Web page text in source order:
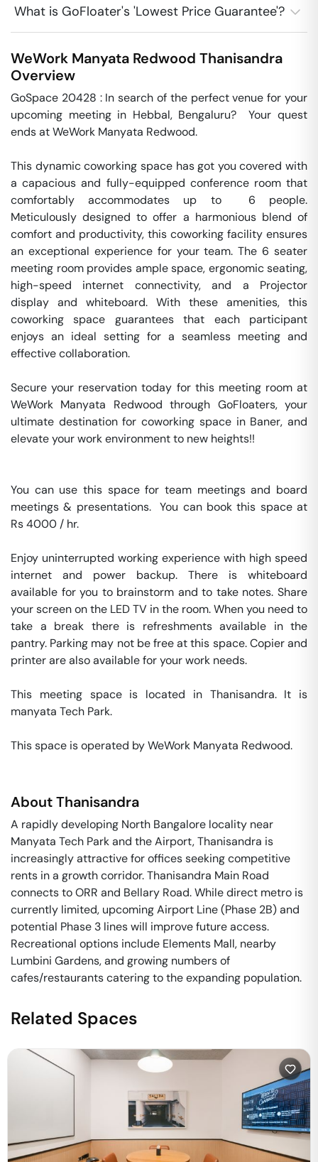
What is GoFloater's 'Lowest Price Guarantee'?
WeWork Manyata Redwood Thanisandra
Overview
GoSpace 20428 : In search of the perfect venue for your
upcoming meeting in Hebbal, Bengaluru?  Your quest
ends at WeWork Manyata Redwood.
This dynamic coworking space has got you covered with
a capacious and fully-equipped conference room that
comfortably accommodates up to  6 people.
Meticulously designed to offer a harmonious blend of
comfort and productivity, this coworking facility ensures
an exceptional experience for your team. The 6 seater
meeting room provides ample space, ergonomic seating,
high-speed internet connectivity, and a Projector
display and whiteboard. With these amenities, this
coworking space guarantees that each participant
enjoys an ideal setting for a seamless meeting and
effective collaboration.
Secure your reservation today for this meeting room at
WeWork Manyata Redwood through GoFloaters, your
ultimate destination for coworking space in Baner, and
elevate your work environment to new heights!!
You can use this space for team meetings and board
meetings & presentations.  You can book this space at
Rs 4000 / hr.
Enjoy uninterrupted working experience with high speed
internet and power backup. There is whiteboard
available for you to brainstorm and to take notes. Share
your screen on the LED TV in the room. When you need to
take a break there is refreshments available in the
pantry. Parking may not be free at this space. Copier and
printer are also available for your work needs.
This meeting space is located in Thanisandra. It is
manyata Tech Park.
This space is operated by WeWork Manyata Redwood.
AboutThanisandra
A rapidly developing North Bangalore locality near
Manyata Tech Park and the Airport, Thanisandra is
increasingly attractive for offices seeking competitive
rents in a growth corridor. Thanisandra Main Road
connects to ORR and Bellary Road. While direct metro is
currently limited, upcoming Airport Line (Phase 2B) and
potential Phase 3 lines will improve future access.
Recreational options include Elements Mall, nearby
Lumbini Gardens, and growing numbers of
cafes/restaurants catering to the expanding population.
Related Spaces